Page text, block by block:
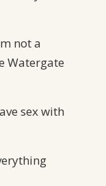
not a
Watergate
sex with